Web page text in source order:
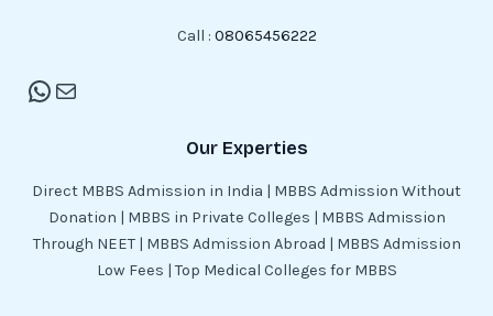
Call : 08065456222
Our Experties
Direct MBBS Admission in India | MBBS Admission Without
Donation | MBBS in Private Colleges | MBBS Admission
Through NEET | MBBS Admission Abroad | MBBS Admission
Low Fees | Top Medical Colleges for MBBS